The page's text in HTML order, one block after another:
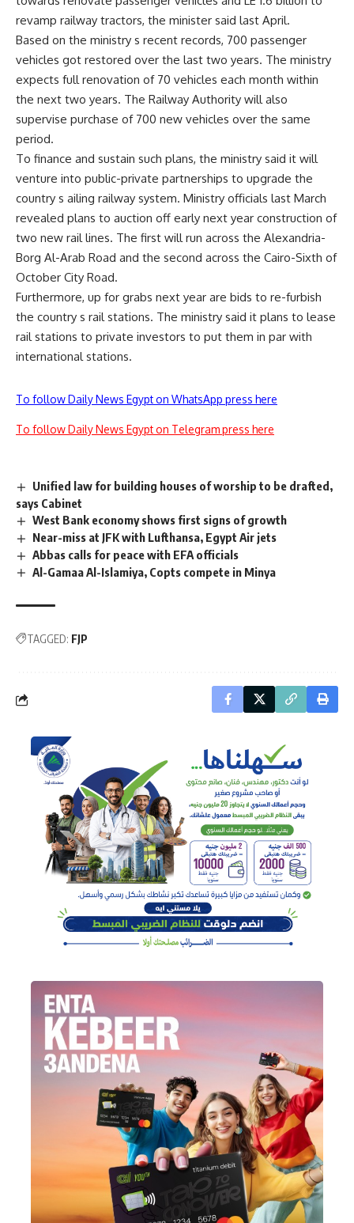
revamp railway tractors, the minister said last April.
Based on the ministry s recent records, 700 passenger
vehicles got restored over the last two years. The ministry
expects full renovation of 70 vehicles each month within
the next two years. The Railway Authority will also
supervise purchase of 700 new vehicles over the same
period.
To finance and sustain such plans, the ministry said it will
venture into public-private partnerships to upgrade the
country s ailing railway system. Ministry officials last March
revealed plans to auction off early next year construction of
two new rail lines. The first will run across the Alexandria-
Borg Al-Arab Road and the second across the Cairo-Sixth of
October City Road.
Furthermore, up for grabs next year are bids to re-furbish
the country s rail stations. The ministry said it plans to lease
rail stations to private investors to put them in par with
international stations.
To follow Daily News Egypt on WhatsApp press here
To follow Daily News Egypt on Telegram press here
Unified law for building houses of worship to be drafted,
says Cabinet
West Bank economy shows first signs of growth
Near-miss at JFK with Lufthansa, Egypt Air jets
Abbas calls for peace with EFA officials
Al-Gamaa Al-Islamiya, Copts compete in Minya
TAGGED: FJP